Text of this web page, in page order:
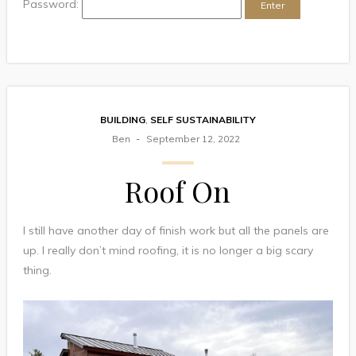
Password:
BUILDING, SELF SUSTAINABILITY
Ben
September 12, 2022
Roof On
I still have another day of finish work but all the panels are
up. I really don’t mind roofing, it is no longer a big scary
thing.